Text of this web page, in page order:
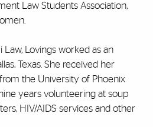
Law Students Association,
Lovings worked as an
Texas. She received her
the University of Phoenix
years volunteering at soup
HIV/AIDS services and other